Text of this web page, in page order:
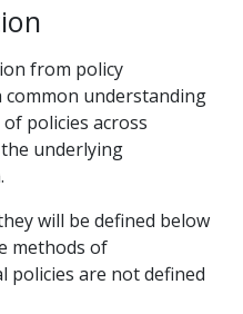
from policy
understanding
policies across
underlying
will be defined below
methods of
policies are not defined